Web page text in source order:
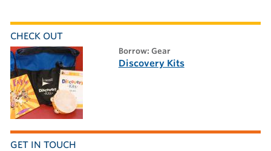
CHECK OUT
borrow: Gear
Discovery Kits
GET IN TOUCH